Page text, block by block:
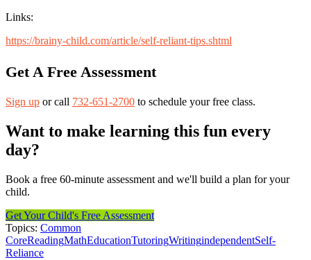
Links:
https://brainy-child.com/article/self-reliant-tips.shtml
Get A Free Assessment
Sign up or call 732-651-2700 to schedule your free class.
Want to make learning this fun every
day?
Book a free 60-minute assessment and we'll build a plan for your
child.
Get Your Child's Free Assessment
Topics: Common
CoreReadingMathEducationTutoringWritingindependentSelf-
Reliance